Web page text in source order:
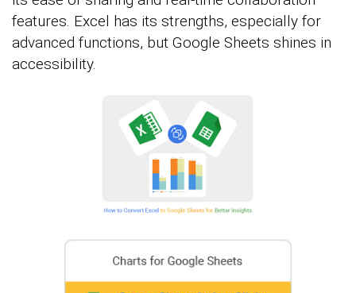
features. Excel has its strengths, especially for
advanced functions, but Google Sheets shines in
accessibility.